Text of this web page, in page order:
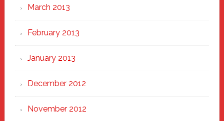
March 2013
February 2013
January 2013
December 2012
November 2012